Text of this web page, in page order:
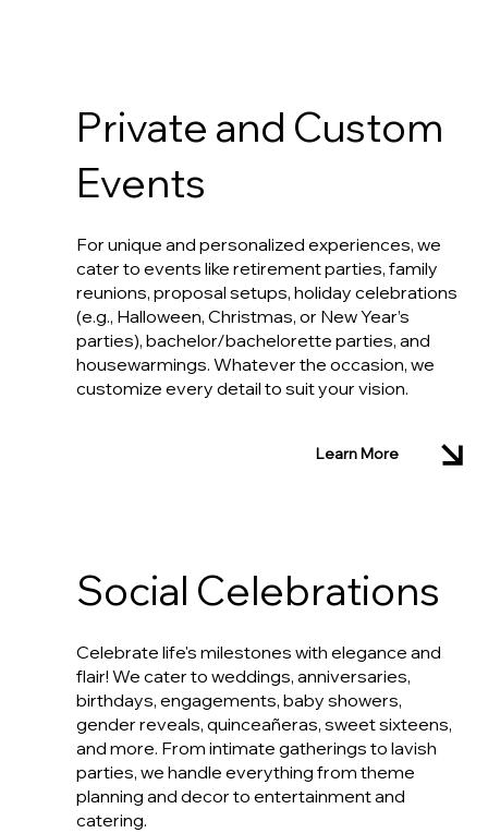
Private and Custom
Events
For unique and personalized experiences, we
cater to events like retirement parties, family
reunions, proposal setups, holiday celebrations
(e.g., Halloween, Christmas, or New Year’s
parties), bachelor/bachelorette parties, and
housewarmings. Whatever the occasion, we
customize every detail to suit your vision.
Learn More
Social Celebrations
Celebrate life's milestones with elegance and
flair! We cater to weddings, anniversaries,
birthdays, engagements, baby showers,
gender reveals, quinceañeras, sweet sixteens,
and more. From intimate gatherings to lavish
parties, we handle everything from theme
planning and decor to entertainment and
catering.